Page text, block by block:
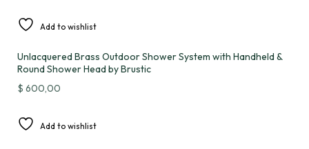
Add to wishlist
Unlacquered Brass Outdoor Shower System with Handheld &
Round Shower Head by Brustic
$ 600,00
Add to wishlist